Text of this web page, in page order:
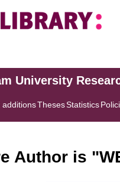
University
additionsThesesStatistics
Author is "